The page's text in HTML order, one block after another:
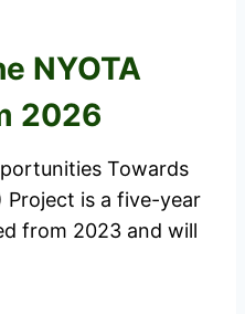
NYOTA
2026
Towards
Project is a five-year
from 2023 and will